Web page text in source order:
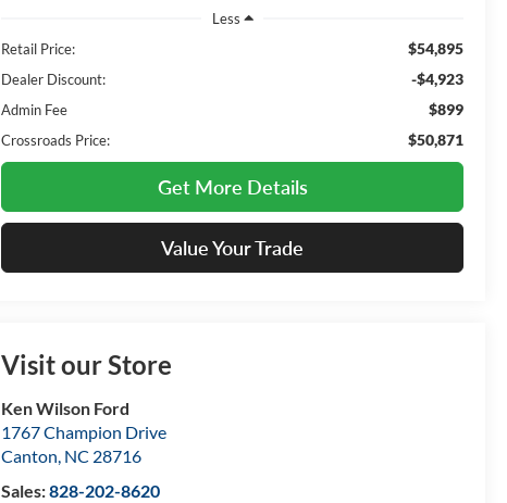
Less
Retail Price:
$54,895
Dealer Discount: -$4,923
Admin Fee $899
Crossroads Price: $50,871
Get More Details
Value Your Trade
Visit our Store
Ken Wilson Ford
1767 Champion Drive
Canton, NC 28716
Sales:828-202-8620